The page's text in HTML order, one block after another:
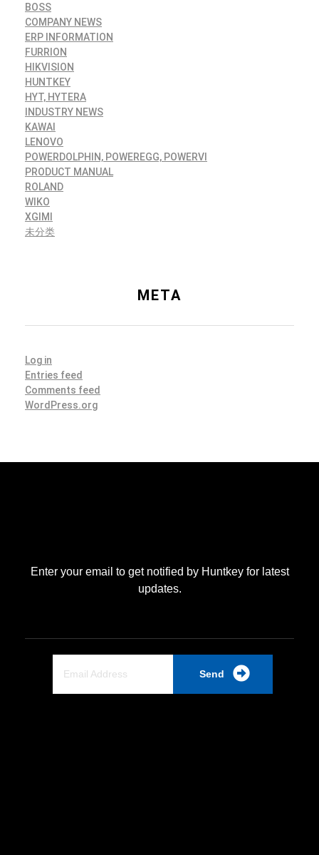
BOSS
COMPANY NEWS
ERP INFORMATION
FURRION
HIKVISION
HUNTKEY
HYT, HYTERA
INDUSTRY NEWS
KAWAI
LENOVO
POWERDOLPHIN, POWEREGG, POWERVI
PRODUCT MANUAL
ROLAND
WIKO
XGIMI
未分类
META
Log in
Entries feed
Comments feed
WordPress.org
Enter your email to get notified by Huntkey for latest
updates.
Send